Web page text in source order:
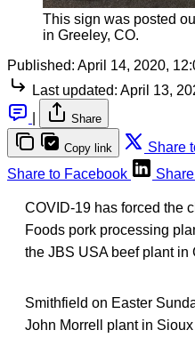
This sign was posted
in Greeley, CO.
Published: April 14, 2020,
Last updated: April 13,
Share
Copy link Share
Share to Facebook
COVID-19 has forced the
Foods pork processing
the JBS USA beef plant in
Smithfield on Easter
John Morrell plant in